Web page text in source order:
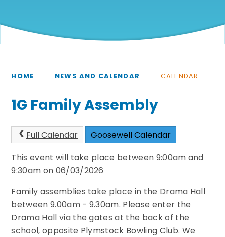
HOME NEWS AND CALENDAR CALENDAR
1G Family Assembly
Full Calendar
Goosewell Calendar
This event will take place between 9:00am and
9:30am on 06/03/2026
Family assemblies take place in the Drama Hall
between 9.00am - 9.30am. Please enter the
Drama Hall via the gates at the back of the
school, opposite Plymstock Bowling Club. We